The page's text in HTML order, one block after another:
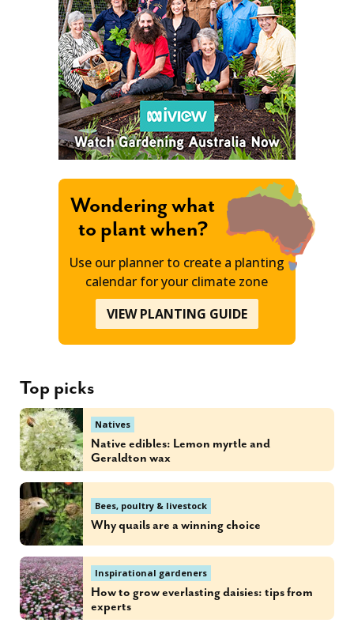
Wondering what
to plant when?
Use our planner to create a planting
calendar for your climate zone
VIEW PLANTING GUIDE
Top picks
Natives
Native edibles: Lemon myrtle and
Geraldton wax
Bees, poultry & livestock
Why quails are a winning choice
Inspirational gardeners
How to grow everlasting daisies: tips from
experts